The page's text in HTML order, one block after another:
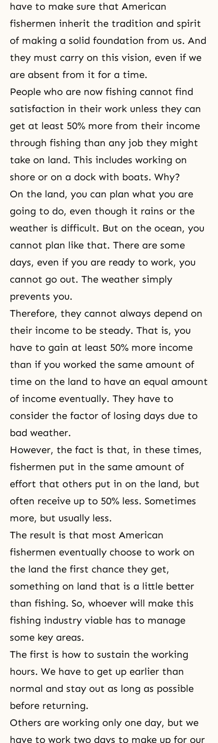
have to make sure that American
fishermen inherit the tradition and spirit
of making a solid foundation from us. And
they must carry on this vision, even if we
are absent from it for a time.
People who are now fishing cannot find
satisfaction in their work unless they can
get at least 50% more from their income
through fishing than any job they might
take on land. This includes working on
shore or on a dock with boats. Why?
On the land, you can plan what you are
going to do, even though it rains or the
weather is difficult. But on the ocean, you
cannot plan like that. There are some
days, even if you are ready to work, you
cannot go out. The weather simply
prevents you.
Therefore, they cannot always depend on
their income to be steady. That is, you
have to gain at least 50% more income
than if you worked the same amount of
time on the land to have an equal amount
of income eventually. They have to
consider the factor of losing days due to
bad weather.
However, the fact is that, in these times,
fishermen put in the same amount of
effort that others put in on the land, but
often receive up to 50% less. Sometimes
more, but usually less.
The result is that most American
fishermen eventually choose to work on
the land the first chance they get,
something on land that is a little better
than fishing. So, whoever will make this
fishing industry viable has to manage
some key areas.
The first is how to sustain the working
hours. We have to get up earlier than
normal and stay out as long as possible
before returning.
Others are working only one day, but we
have to work two days to make up for our